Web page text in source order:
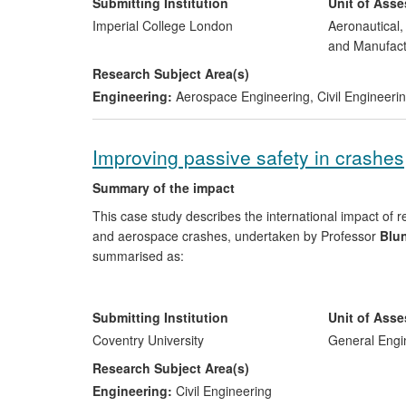
the safety of citizens using metropolitan infrastructure
and UK infrastructure, including for high profile
Imperial College London
and
Research Subject Area(s)
Engineering: Aerospace Engineering, Civil
Improving passive safety in crashes
Summary of the impact
This case study describes the international impact of
and aerospace crashes, undertaken by Professor
summarised as:
software suite, the `industry standard' software for
Automotive Safety Solutions (TASS) and sold to all
crash rather than undertake expensive, physical,
impact on passengers who are now travelling in cars
Submitting Institution
Coventry University
Unit of
General
Research Subject Area(s)
Engineering: Civil Engineering